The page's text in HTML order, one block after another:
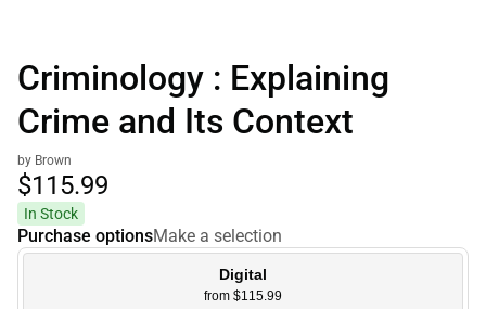
Criminology : Explaining
Crime and Its Context
by Brown
$115.99
In Stock
Purchase optionsMake a selection
Digital
from $115.99